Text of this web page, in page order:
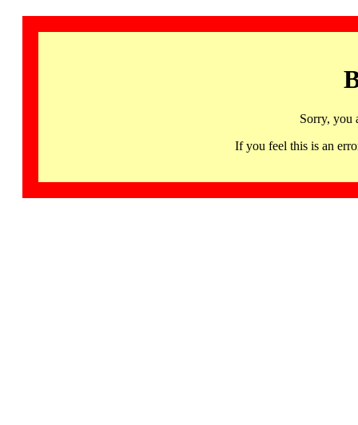
Sorry, you
If you feel this is an